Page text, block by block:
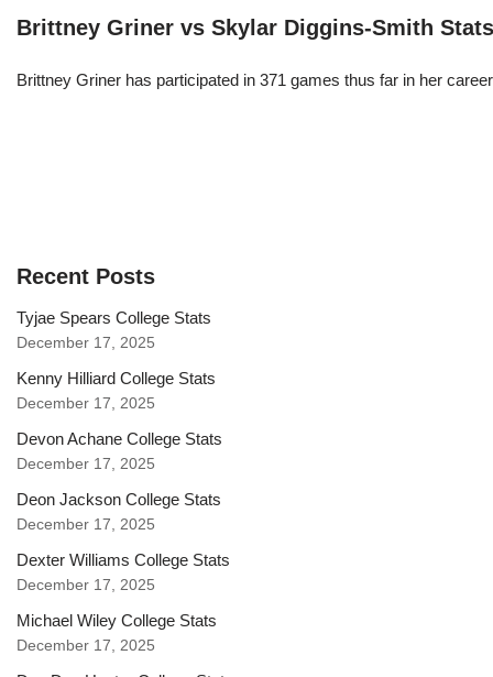
Brittney Griner vs Skylar Diggins-Smith Stats
Brittney Griner has participated in 371 games thus far in her
Recent Posts
Tyjae Spears College Stats
December 17, 2025
Kenny Hilliard College Stats
December 17, 2025
Devon Achane College Stats
December 17, 2025
Deon Jackson College Stats
December 17, 2025
Dexter Williams College Stats
December 17, 2025
Michael Wiley College Stats
December 17, 2025